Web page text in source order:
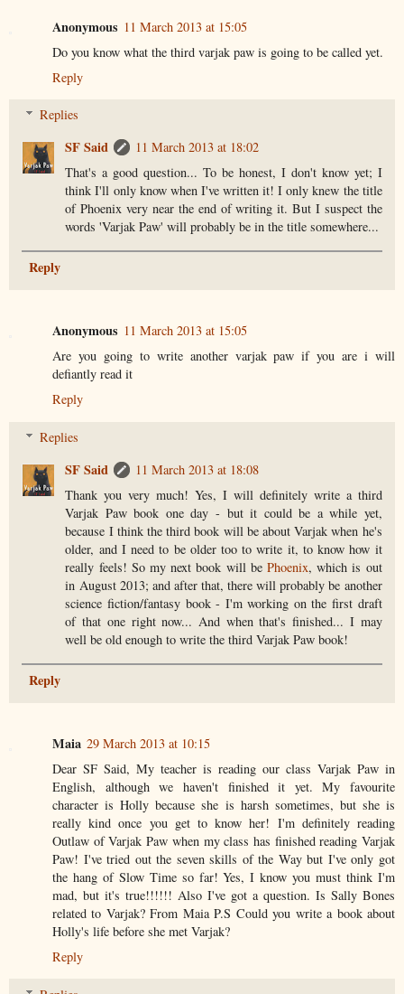
Anonymous 11 March 2013 at 15:05
Do you know what the third varjak paw is going to be called yet.
Reply
Replies
SF Said
11 March 2013 at 18:02
That's a good question... To be honest, I don't know yet; I
think I'll only know when I've written it! I only knew the title
of Phoenix very near the end of writing it. But I suspect the
words 'Varjak Paw' will probably be in the title somewhere...
Reply
Anonymous 11 March 2013 at 15:05
Are you going to write another varjak paw if you are i will
defiantly read it
Reply
Replies
SF Said
11 March 2013 at 18:08
Thank you very much! Yes, I will definitely write a third
Varjak Paw book one day - but it could be a while yet,
because I think the third book will be about Varjak when he's
older, and I need to be older too to write it, to know how it
really feels! So my next book will bePhoenix, which is out
in August 2013; and after that, there will probably be another
science fiction/fantasy book - I'm working on the first draft
of that one right now... And when that's finished... I may
well be old enough to write the third Varjak Paw book!
Reply
Maia 29 March 2013 at 10:15
Dear SF Said, My teacher is reading our class Varjak Paw in
English, although we haven't finished it yet. My favourite
character is Holly because she is harsh sometimes, but she is
really kind once you get to know her! I'm definitely reading
Outlaw of Varjak Paw when my class has finished reading Varjak
Paw! I've tried out the seven skills of the Way but I've only got
the hang of Slow Time so far! Yes, I know you must think I'm
mad, but it's true!!!!!! Also I've got a question. Is Sally Bones
related to Varjak? From Maia P.S Could you write a book about
Holly's life before she met Varjak?
Reply